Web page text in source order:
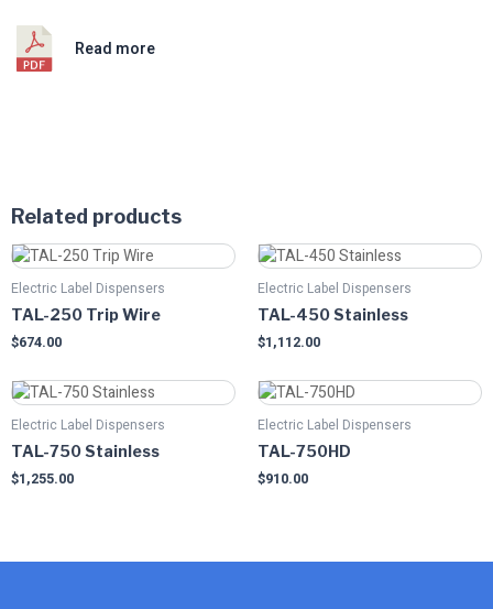
Read more
Related products
Electric Label Dispensers
TAL-250 Trip Wire
$674.00
Electric Label Dispensers
TAL-450 Stainless
$1,112.00
Electric Label Dispensers
TAL-750 Stainless
$1,255.00
Electric Label Dispensers
TAL-750HD
$910.00